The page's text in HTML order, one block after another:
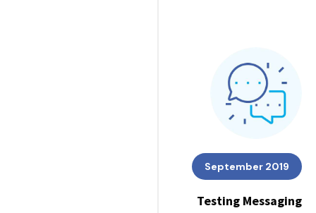
September 2019
Testing Messaging